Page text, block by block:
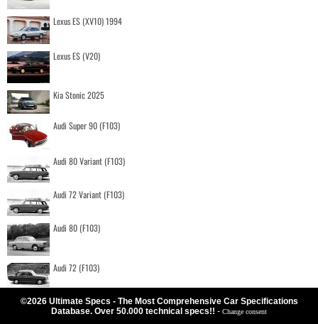
Lexus ES (XV10) 1994
Lexus ES (V20)
Kia Stonic 2025
Audi Super 90 (F103)
Audi 80 Variant (F103)
Audi 72 Variant (F103)
Audi 80 (F103)
Audi 72 (F103)
©2026 Ultimate Specs - The Most Comprehensive Car Specifications
Database. Over 50.000 technical specs!! - Change consent